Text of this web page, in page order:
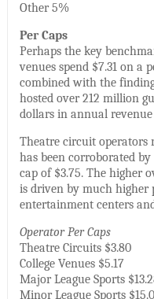
Other 5%
Per Caps
Perhaps the key
venues spend $7.31 on a
combined with the
hosted over 212 million
dollars in annual
Theatre circuit operators
has been corroborated
cap of $3.75. The higher
is driven by much higher
entertainment centers
Operator Per Caps
Theatre Circuits $3.80
College Venues $5.17
Major League Sports
Minor League Sports